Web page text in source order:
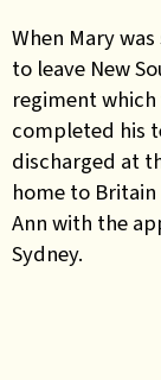
When Mary
to leave New
regiment
completed his
discharged at
home to
Ann with the
Sydney.